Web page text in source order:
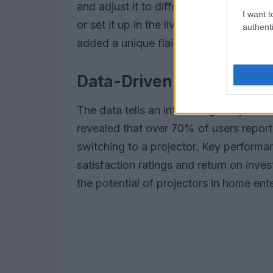
I want
and adjust it to different surfaces
or set it up in the living room for
added a unique flair that traditional
Data-Driven Insights on
The data tells an interesting story
revealed that over 70% of users
switching to a projector. Key
satisfaction ratings and return on
the potential of projectors in home